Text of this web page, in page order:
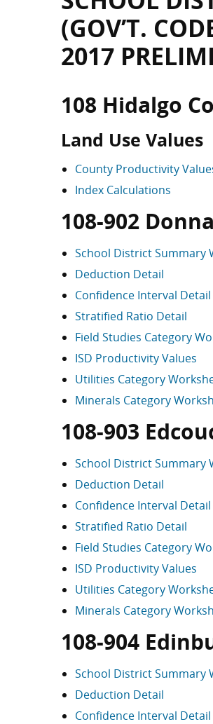
(GOV’T.
2017
108 Hidalgo
Land Use Values
County Productivity
Index Calculations
108-902 Donna
School District Summary
Deduction Detail
Confidence Interval Detail
Stratified Ratio Detail
Field Studies Category
ISD Productivity Values
Utilities Category
Minerals Category
108-903
School District Summary
Deduction Detail
Confidence Interval Detail
Stratified Ratio Detail
Field Studies Category
ISD Productivity Values
Utilities Category
Minerals Category
108-904
School District Summary
Deduction Detail
Confidence Interval Detail